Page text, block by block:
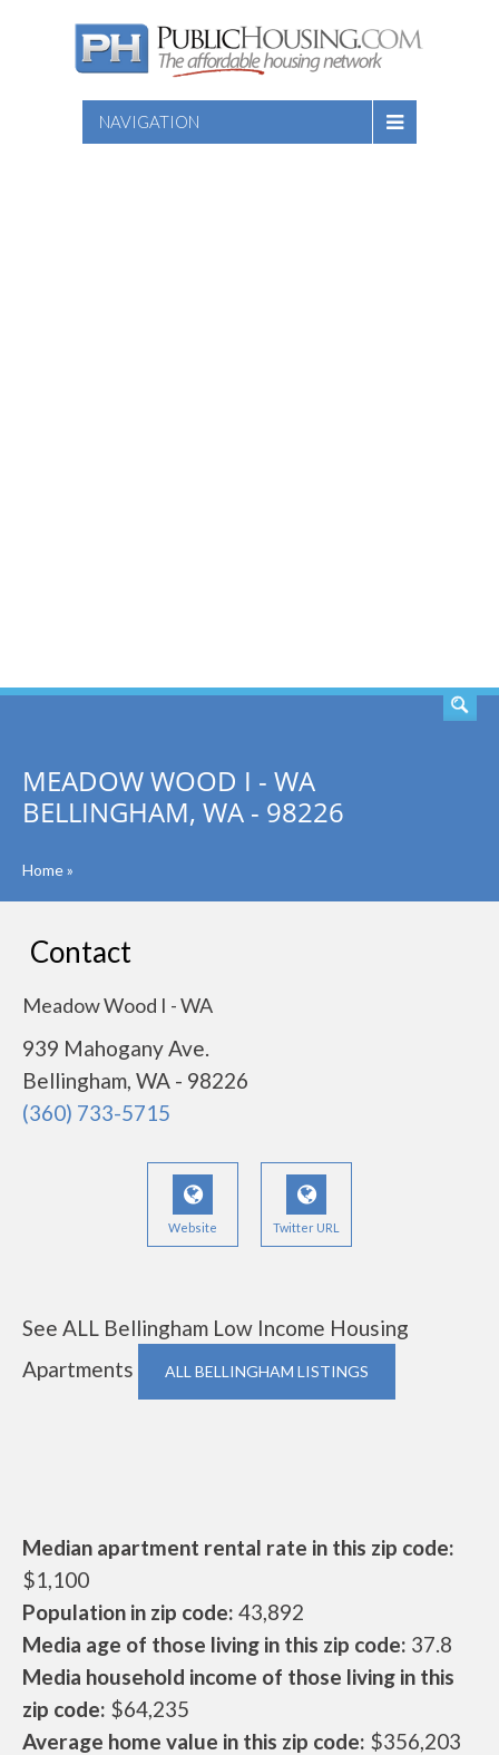
NAVIGATION
MEADOW WOOD I - WA
BELLINGHAM, WA - 98226
Home»
Contact
Meadow Wood I - WA
939 Mahogany Ave.
Bellingham, WA - 98226
(360) 733-5715
Website Twitter URL
See ALL Bellingham Low Income Housing
Apartments
ALL BELLINGHAM LISTINGS
Median apartment rental rate in this zip code:
$1,100
Population in zip code: 43,892
Media age of those living in this zip code: 37.8
Media household income of those living in this
zip code: $64,235
Average home value in this zip code: $356,203